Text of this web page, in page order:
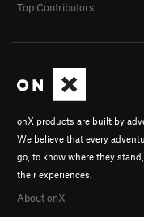
onX products are built by
We believe that every
go, to know where they
their experiences.
About onX
Top Contributors